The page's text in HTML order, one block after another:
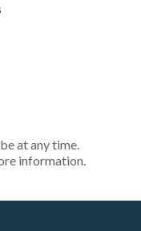
at any time.
information.